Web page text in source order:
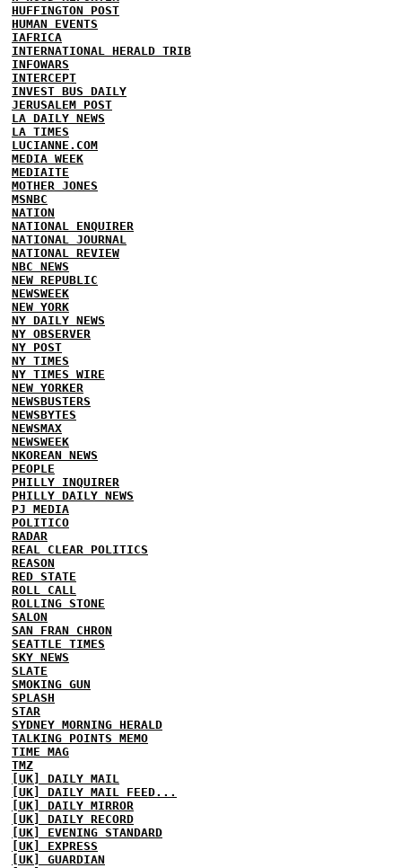
HUFFINGTON POST
HUMAN EVENTS
IAFRICA
INTERNATIONAL HERALD TRIB
INFOWARS
INTERCEPT
INVEST BUS DAILY
JERUSALEM POST
LA DAILY NEWS
LA TIMES
LUCIANNE.COM
MEDIA WEEK
MEDIAITE
MOTHER JONES
MSNBC
NATION
NATIONAL ENQUIRER
NATIONAL JOURNAL
NATIONAL REVIEW
NBC NEWS
NEW REPUBLIC
NEWSWEEK
NEW YORK
NY DAILY NEWS
NY OBSERVER
NY POST
NY TIMES
NY TIMES WIRE
NEW YORKER
NEWSBUSTERS
NEWSBYTES
NEWSMAX
NEWSWEEK
NKOREAN NEWS
PEOPLE
PHILLY INQUIRER
PHILLY DAILY NEWS
PJ MEDIA
POLITICO
RADAR
REAL CLEAR POLITICS
REASON
RED STATE
ROLL CALL
ROLLING STONE
SALON
SAN FRAN CHRON
SEATTLE TIMES
SKY NEWS
SLATE
SMOKING GUN
SPLASH
STAR
SYDNEY MORNING HERALD
TALKING POINTS MEMO
TIME MAG
TMZ
[UK] DAILY MAIL
[UK] DAILY MAIL FEED...
[UK] DAILY MIRROR
[UK] DAILY RECORD
[UK] EVENING STANDARD
[UK] EXPRESS
[UK] GUARDIAN